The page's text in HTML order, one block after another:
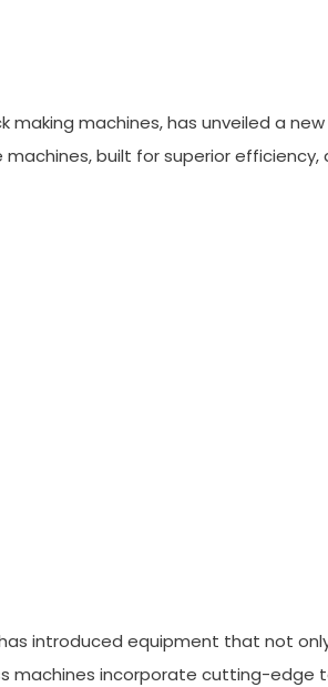
making machines, has unveiled a
built for superior efficiency,
introduced equipment that not
machines incorporate cutting-edge